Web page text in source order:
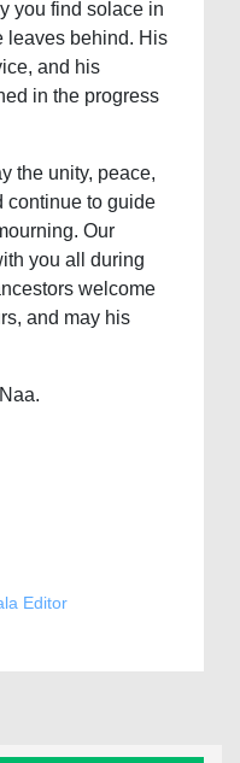
you find solace in
leaves behind. His
and his
in the progress
the unity, peace,
continue to guide
Our
you all during
welcome
and may his
Editor